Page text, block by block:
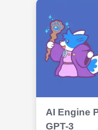
AI Engine
GPT-3